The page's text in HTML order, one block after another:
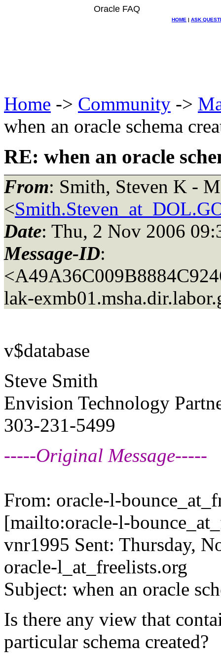
Oracle FAQ
HOME | ASK
Home -> Community ->
when an oracle schema
RE: when an oracle
From: Smith, Steven K -
<
Date: Thu, 2 Nov 2006
Message-ID:
lak-exmb01.
v$database
Steve Smith
Envision Technology
303-231-5499
-----Original Message-----
From: oracle-l-
[mailto:oracle-l-
vnr1995 Sent: Thursday,
oracle-l_at_freelists.org
Subject: when an oracle
Is there any view that
particular schema created?